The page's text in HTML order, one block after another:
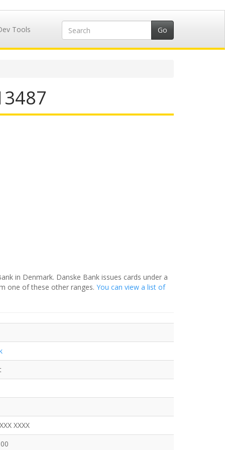
Tools
in Denmark. Danske Bank issues cards under a
one of these other ranges. You can view a list of
XXXX